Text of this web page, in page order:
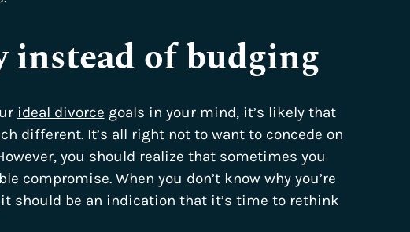
instead of budging
ideal divorce goals in your mind, it’s likely that
different. It’s all right not to want to concede on
you should realize that sometimes you
compromise. When you don’t know why you’re
should be an indication that it’s time to rethink